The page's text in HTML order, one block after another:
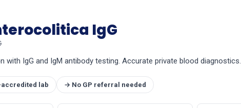
IgG
with IgG and IgM antibody testing. Accurate private blood diagnostics.
accredited lab → No GP referral needed